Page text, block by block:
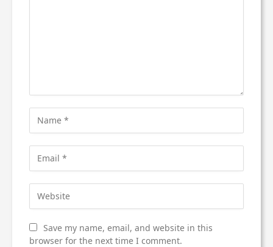
Save my name, email, and website in this
browser for the next time I comment.